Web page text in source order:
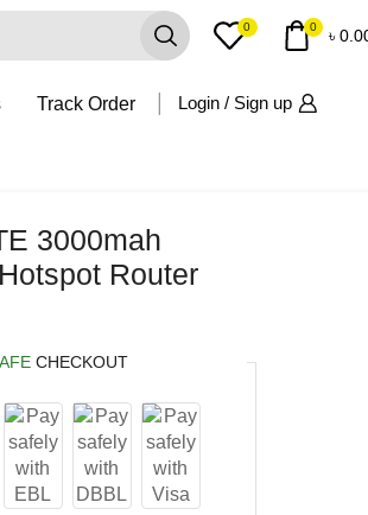
0 0 ৳
Track Order Login / Sign up
3000mah
Router
CHECKOUT